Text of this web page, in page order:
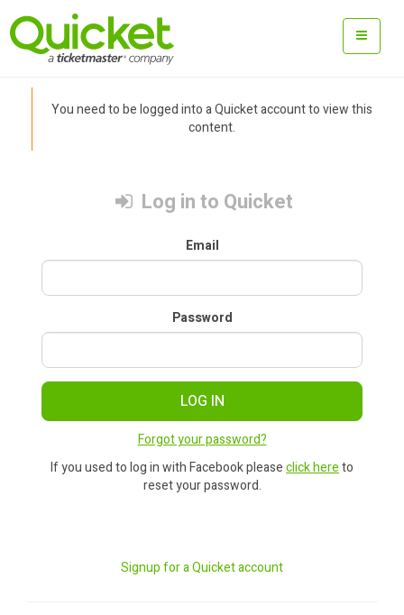
You need to be logged into a Quicket account to view this
content.
Log in to Quicket
Email
Password
LOG IN
Forgot your password?
If you used to log in with Facebook pleaseclick hereto
reset your password.
Signup for a Quicket account